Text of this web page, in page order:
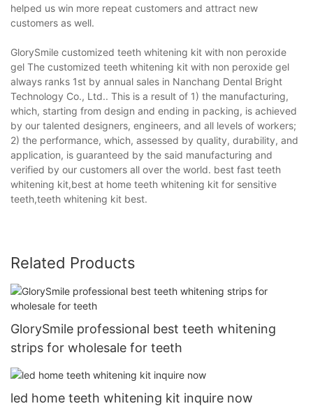
helped us win more repeat customers and attract new
customers as well.
GlorySmile customized teeth whitening kit with non peroxide
gel The customized teeth whitening kit with non peroxide gel
always ranks 1st by annual sales in Nanchang Dental Bright
Technology Co., Ltd.. This is a result of 1) the manufacturing,
which, starting from design and ending in packing, is achieved
by our talented designers, engineers, and all levels of workers;
2) the performance, which, assessed by quality, durability, and
application, is guaranteed by the said manufacturing and
verified by our customers all over the world. best fast teeth
whitening kit,best at home teeth whitening kit for sensitive
teeth,teeth whitening kit best.
Related Products
GlorySmile professional best teeth whitening
strips for wholesale for teeth
led home teeth whitening kit inquire now